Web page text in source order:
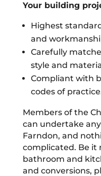
Your building
Highest
and
Carefully
style and
Compliant with
codes of
Members of the
can undertake
Farndon, and
complicated. Be it
bathroom and
and conversions,